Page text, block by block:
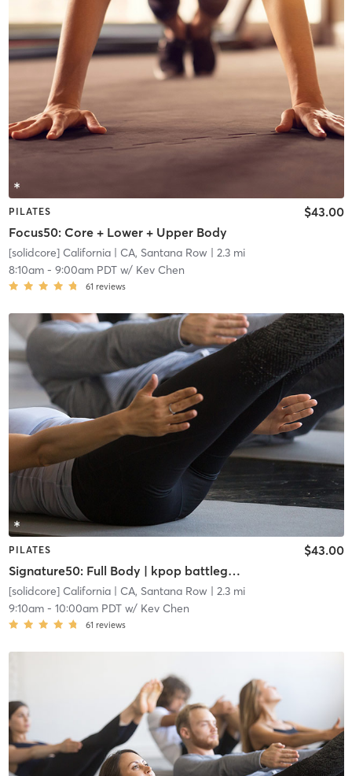
PILATES
Focus50: Core + Lower + Upper Body
$43.00
[solidcore] California| CA, Santana Row| 2.3 mi
8:10am- 9:00am PDTw/ Kev Chen
61 reviews
PILATES
Signature50: Full Body | kpop battleground: FRESHLY MINTED
$43.00
[solidcore] California| CA, Santana Row| 2.3 mi
9:10am- 10:00am PDTw/ Kev Chen
61 reviews